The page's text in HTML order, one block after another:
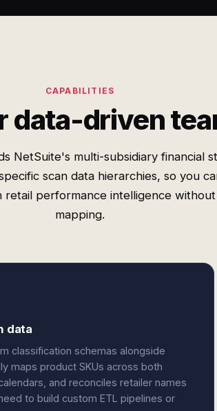
CAPABILITIES
data-driven
NetSuite's multi-subsidiary financial
scan data hierarchies, so you
retail performance intelligence
mapping.
data
classification schemas alongside
maps product SKUs across both
and reconciles retailer names
to build custom ETL pipelines or